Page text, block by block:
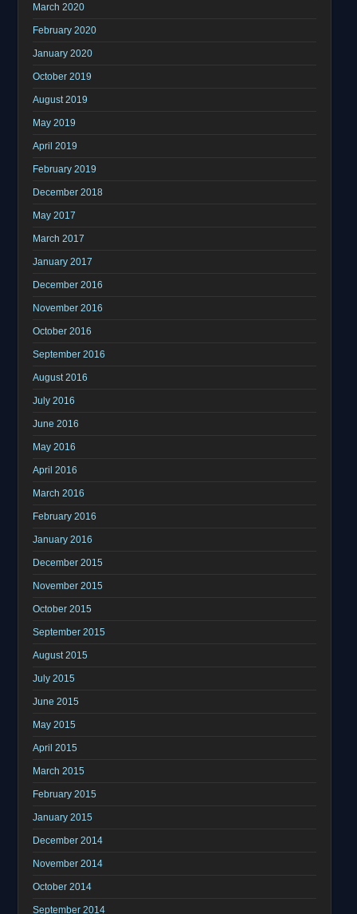
March 2020
February 2020
January 2020
October 2019
August 2019
May 2019
April 2019
February 2019
December 2018
May 2017
March 2017
January 2017
December 2016
November 2016
October 2016
September 2016
August 2016
July 2016
June 2016
May 2016
April 2016
March 2016
February 2016
January 2016
December 2015
November 2015
October 2015
September 2015
August 2015
July 2015
June 2015
May 2015
April 2015
March 2015
February 2015
January 2015
December 2014
November 2014
October 2014
September 2014